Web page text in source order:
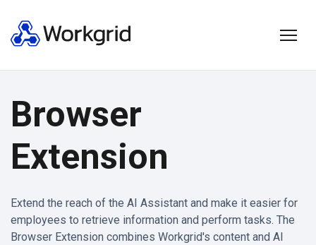
Browser
Extension
Extend the reach of the AI Assistant and make it easier for
employees to retrieve information and perform tasks. The
Browser Extension combines Workgrid's content and AI